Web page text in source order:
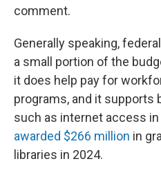
comment.
Generally speaking,
a small portion of the
it does help pay for
programs, and it supports
such as internet access in
awarded $266 million in
libraries in 2024.